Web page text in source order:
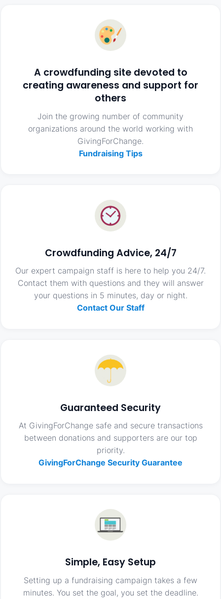
A crowdfunding site devoted to
creating awareness and support for
others
Join the growing number of community
organizations around the world working with
GivingForChange.
Fundraising Tips
Crowdfunding Advice, 24/7
Our expert campaign staff is here to help you 24/7.
Contact them with questions and they will answer
your questions in 5 minutes, day or night.
Contact Our Staff
Guaranteed Security
At GivingForChange safe and secure transactions
between donations and supporters are our top
priority.
GivingForChange Security Guarantee
Simple, Easy Setup
Setting up a fundraising campaign takes a few
minutes. You set the goal, you set the deadline.